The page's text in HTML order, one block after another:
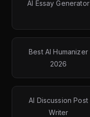
AI Essay Generator
Best AI Humanizer
2026
AI Discussion Post
Writer